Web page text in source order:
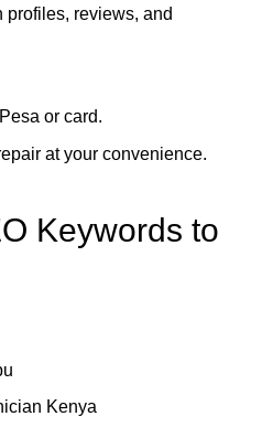
reviews, and
or card.
at your convenience.
Keywords to
Kenya